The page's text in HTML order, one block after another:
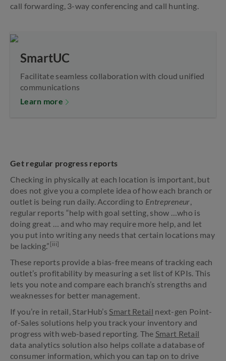
call forwarding, 3-way conferencing and call hunting.
SmartUC
Facilitate seamless collaboration with cloud unified
communications
Learn more
Get regular progress reports
Checking in physically at each location is important, but
does not give you a complete idea of how each branch or
outlet is being run daily. According to Entrepreneur,
regular reports “help with goal setting, show …who is
doing great … and who may require more help, and let
you put into writing any needs that certain locations may
be lacking.” [iii]
These reports provide a bias-free means of tracking each
outlet’s profitability by measuring a set list of KPIs. This
lets you note and compare each branch’s strengths and
weaknesses for better management.
If you’re in retail, StarHub’sSmart Retail next-gen Point-
of-Sales solutions help you track your inventory and
progress with web-based reporting. The Smart Retail
data analytics solution also helps collate a database of
consumer information, which you can tap on to drive